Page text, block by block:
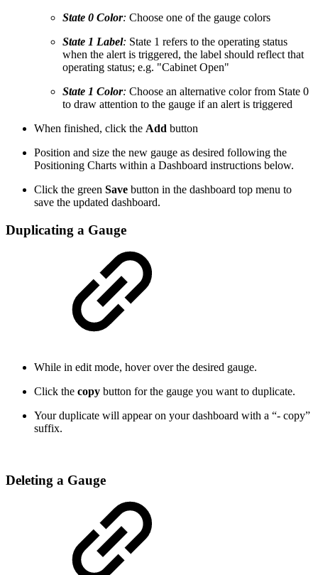
State 0 Color: Choose one of the gauge colors
State 1 Label: State 1 refers to the operating status
when the alert is triggered, the label should reflect that
operating status; e.g. "Cabinet Open"
State 1 Color: Choose an alternative color from State 0
to draw attention to the gauge if an alert is triggered
When finished, click the Add button
Position and size the new gauge as desired following the
Positioning Charts within a Dashboard instructions below.
Click the green Save button in the dashboard top menu to
save the updated dashboard.
Duplicating a Gauge
While in edit mode, hover over the desired gauge.
Click the copy button for the gauge you want to duplicate.
Your duplicate will appear on your dashboard with a “- copy”
suffix.
Deleting a Gauge